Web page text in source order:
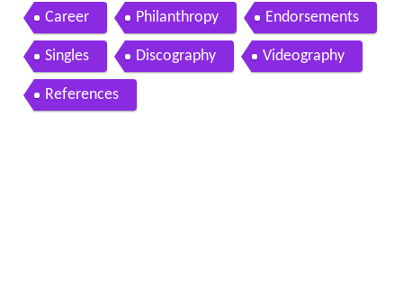
n official video
Career Philanthropy Endorsements
Singles Discography Videography
References